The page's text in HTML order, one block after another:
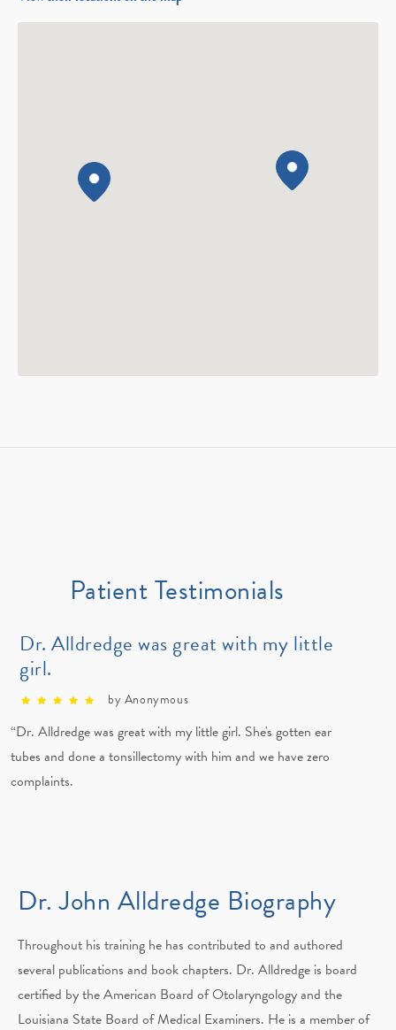
Patient Testimonials
Dr. Alldredge was great with my little
girl.
by Anonymous
“Dr. Alldredge was great with my little girl. She's gotten ear
tubes and done a tonsillectomy with him and we have zero
complaints.
Dr. John Alldredge Biography
Throughout his training he has contributed to and authored
several publications and book chapters. Dr. Alldredge is board
certified by the American Board of Otolaryngology and the
Louisiana State Board of Medical Examiners. He is a member of